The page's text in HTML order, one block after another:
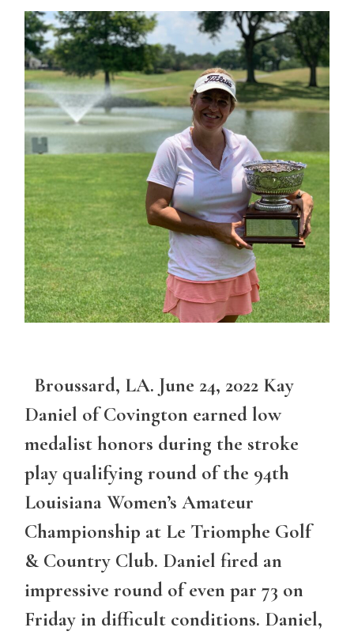
Broussard, LA. June 24, 2022 Kay
Daniel of Covington earned low
medalist honors during the stroke
play qualifying round of the 94th
Louisiana Women’s Amateur
Championship at Le Triomphe Golf
& Country Club. Daniel fired an
impressive round of even par 73 on
Friday in difficult conditions. Daniel,